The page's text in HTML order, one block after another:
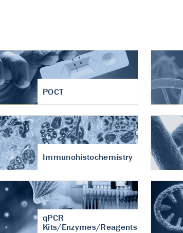
POCT
Immunohistochemistry
qPCR
Kits/Enzymes/Reagents